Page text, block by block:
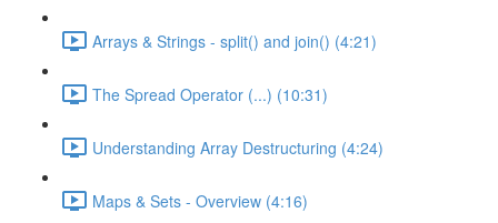
Arrays & Strings - split() and join() (4:21)
The Spread Operator (...) (10:31)
Understanding Array Destructuring (4:24)
Maps & Sets - Overview (4:16)